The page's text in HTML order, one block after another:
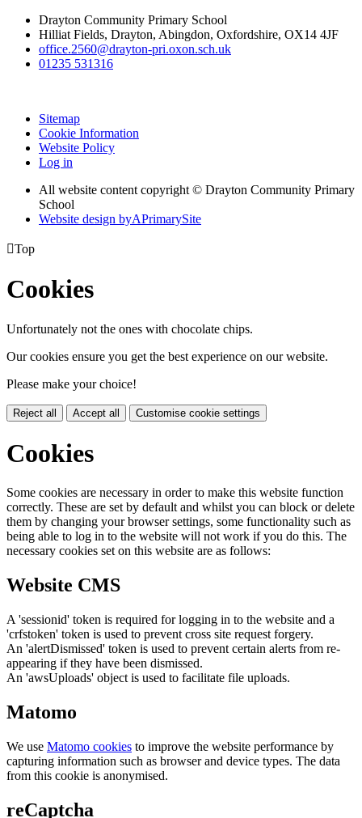
Drayton Community Primary School
Hilliat Fields, Drayton, Abingdon, Oxfordshire, OX14 4JF
office.2560@drayton-pri.oxon.sch.uk
01235 531316
Sitemap
Cookie Information
Website Policy
Log in
All website content copyright © Drayton Community Primary
School
Website design byAPrimarySite
Top
Cookies
Unfortunately not the ones with chocolate chips.
Our cookies ensure you get the best experience on our website.
Please make your choice!
Reject all Accept all Customise cookie settings
Cookies
Some cookies are necessary in order to make this website function
correctly. These are set by default and whilst you can block or delete
them by changing your browser settings, some functionality such as
being able to log in to the website will not work if you do this. The
necessary cookies set on this website are as follows:
Website CMS
A 'sessionid' token is required for logging in to the website and a
'crfstoken' token is used to prevent cross site request forgery.
An 'alertDismissed' token is used to prevent certain alerts from re-
appearing if they have been dismissed.
An 'awsUploads' object is used to facilitate file uploads.
Matomo
We use Matomo cookies to improve the website performance by
capturing information such as browser and device types. The data
from this cookie is anonymised.
reCaptcha